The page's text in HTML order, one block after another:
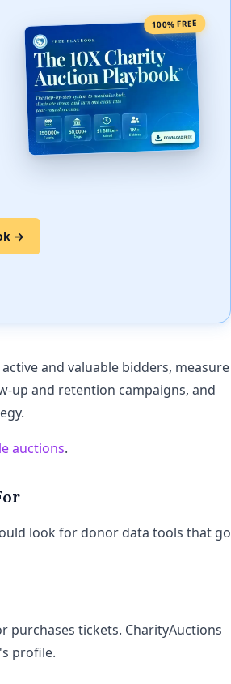
→
100% FREE
and valuable bidders, measure
up and retention campaigns, and
auctions.
look for donor data tools that go
tickets. CharityAuctions
profile.